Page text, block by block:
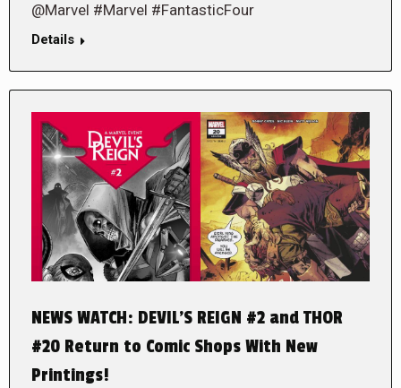
@Marvel #Marvel #FantasticFour
Details
NEWS WATCH: DEVIL’S REIGN #2 and THOR
#20 Return to Comic Shops With New
Printings!